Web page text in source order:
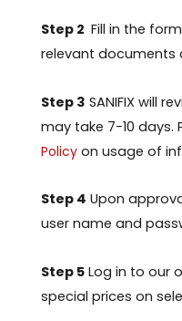
Step 2 Fill in the
relevant documents
Step 3 SANIFIX will
may take 7-10 days.
Policy on usage of
Step 4 Upon
user name and
Step 5 Log in to our
special prices on